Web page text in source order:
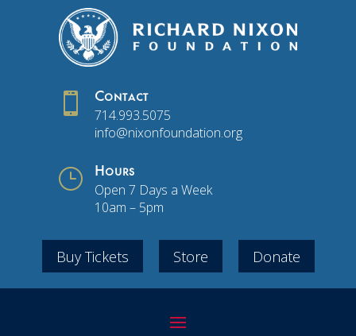
 Contact
714.993.5075
info@nixonfoundation.org
} Hours
Open 7 Days a Week
10am – 5pm
Buy Tickets Store Donate